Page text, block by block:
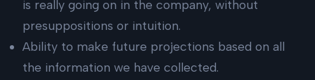
is really going on in the company, without
presuppositions or intuition.
Ability to make future projections based on all
the information we have collected.